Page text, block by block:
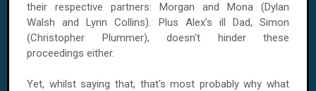
their respective partners: Morgan and Mona (Dylan
Walsh and Lynn Collins). Plus Alex's ill Dad, Simon
(Christopher Plummer), doesn't hinder these
proceedings either.
Yet, whilst saying that, that's most probably why what